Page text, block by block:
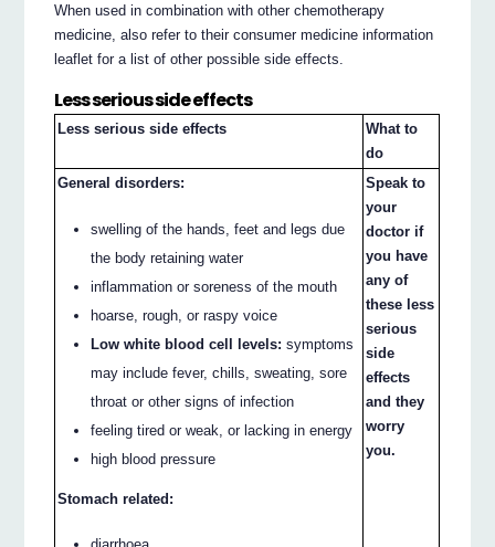
When used in combination with other chemotherapy
medicine, also refer to their consumer medicine information
leaflet for a list of other possible side effects.
Less serious side effects
Less serious side effects
What to
do
General disorders:
swelling of the hands, feet and legs due
the body retaining water
inflammation or soreness of the mouth
hoarse, rough, or raspy voice
Low white blood cell levels: symptoms
may include fever, chills, sweating, sore
throat or other signs of infection
feeling tired or weak, or lacking in energy
high blood pressure
Stomach related:
Speak to
your
doctor if
you have
any of
these less
serious
side
effects
and they
worry
you.